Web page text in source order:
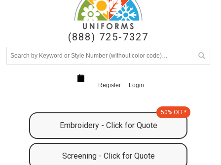
(888) 725-7327
Register Login
Embroidery - Click for Quote
50% OFF*
Screening - Click for Quote